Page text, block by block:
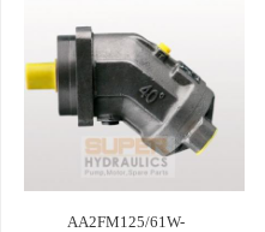
AA2FM125/61W-